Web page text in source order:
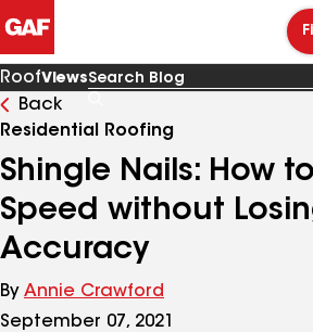
RoofViews
Blog
Back
Residential Roofing
Shingle Nails: How
Speed without
Accuracy
By Annie Crawford
September 07, 2021